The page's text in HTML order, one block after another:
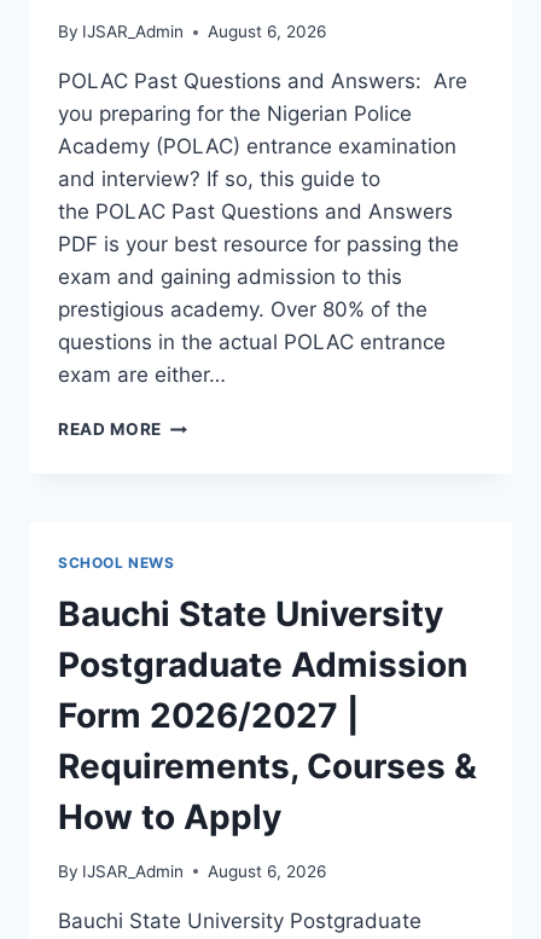
By IJSAR_Admin August 6, 2026
POLAC Past Questions and Answers: Are
you preparing for the Nigerian Police
Academy (POLAC) entrance examination
and interview? If so, this guide to
the POLAC Past Questions and Answers
PDF is your best resource for passing the
exam and gaining admission to this
prestigious academy. Over 80% of the
questions in the actual POLAC entrance
exam are either…
READ MORE POLAC
POLAC
INTERVIEW
QUESTIONS
–
LATEST
VERSION
SCHOOL NEWS
Bauchi State University
Postgraduate Admission
Form 2026/2027 |
Requirements, Courses &
How to Apply
By IJSAR_Admin August 6, 2026
Bauchi State University Postgraduate